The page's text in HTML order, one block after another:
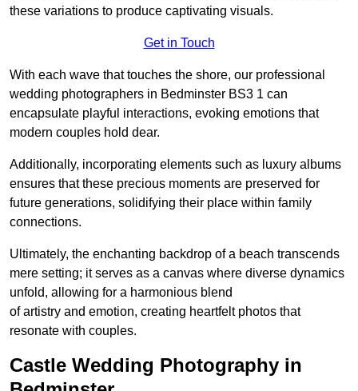
these variations to produce captivating visuals.
Get in Touch
With each wave that touches the shore, our professional
wedding photographers in Bedminster BS3 1 can
encapsulate playful interactions, evoking emotions that
modern couples hold dear.
Additionally, incorporating elements such as luxury albums
ensures that these precious moments are preserved for
future generations, solidifying their place within family
connections.
Ultimately, the enchanting backdrop of a beach transcends
mere setting; it serves as a canvas where diverse dynamics
unfold, allowing for a harmonious blend
of artistry and emotion, creating heartfelt photos that
resonate with couples.
Castle Wedding Photography in